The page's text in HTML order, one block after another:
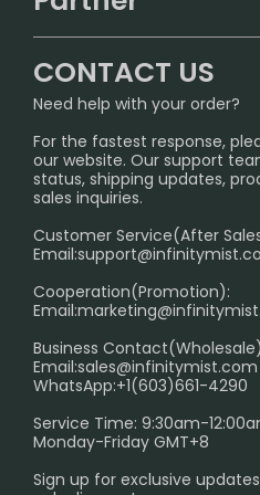
Sydney Warehouse📢
Melbourne Warehouse📢
International Shipping🌏
FAQ
SHIPPING POLICY
PRIVACY NOTICE
RETURN POLICY
Age Verification Explained
Exploring the Harmful
Trouble Accessing Our
InfinityMist Rewards Club
CONTACT US
Need help with your order?
For the fastest response,
our website. Our support
status, shipping updates,
sales inquiries.
Customer Service(After
Email:
Cooperation(Promotion):
Email:
Business
Email:sales@infinitymist.com
WhatsApp:+1(603)661-4290
Service Time: 9:30am-
Monday-Friday GMT+8
Sign up for exclusive